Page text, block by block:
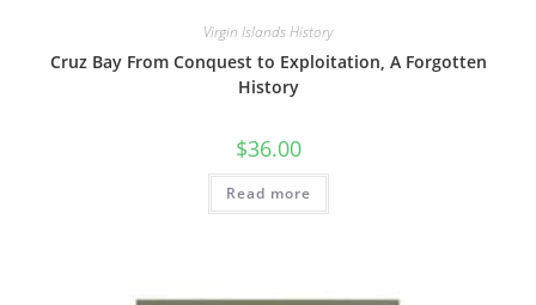
Virgin Islands History
Cruz Bay From Conquest to Exploitation, A Forgotten
History
$36.00
Read more